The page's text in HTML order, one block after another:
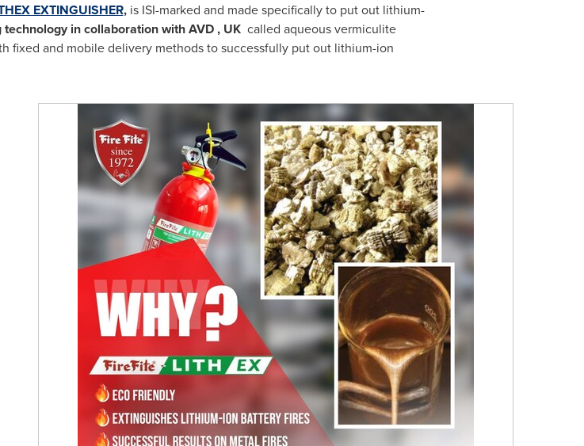
EXTINGUISHER,is ISI-marked and made specifically to put out lithium-
in collaboration with AVD , UKcalled aqueous vermiculite
fixed and mobile delivery methods to successfully put out lithium-ion